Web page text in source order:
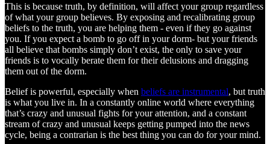
This is because truth, by definition, will affect your group regardless
of what your group believes. By exposing and recalibrating group
beliefs to the truth, you are helping them - even if they go against
you. If you expect a bomb to go off in your dorm- but your friends
all believe that bombs simply don’t exist, the only to save your
friends is to vocally berate them for their delusions and dragging
them out of the dorm.
Belief is powerful, especially when beliefs are instrumental, but truth
is what you live in. In a constantly online world where everything
that’s crazy and unusual fights for your attention, and a constant
stream of crazy and unusual keeps getting pumped into the news
cycle, being a contrarian is the best thing you can do for your mind.